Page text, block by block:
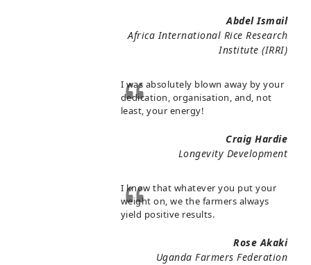
Abdel Ismail
Africa International Rice Research
Institute (IRRI)
I was absolutely blown away by your
dedication, organisation, and, not
least, your energy!
Craig Hardie
Longevity Development
I know that whatever you put your
weight on, we the farmers always
yield positive results.
Rose Akaki
Uganda Farmers Federation